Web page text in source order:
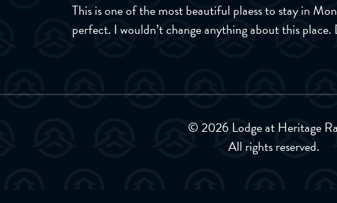
This is one of the most beautiful plaess to stay in
perfect. I wouldn’t change anything about this
© 2026 Lodge at Heritage
All rights reserved.